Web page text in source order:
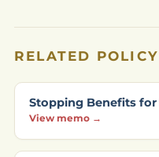
RELATED
Stopping Benefits
View memo →